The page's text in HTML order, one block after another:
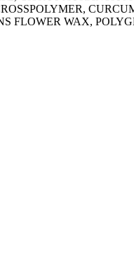
FLOWER WAX,